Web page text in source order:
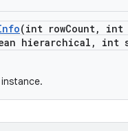
(int rowCount,
int
hierarchical ,
int